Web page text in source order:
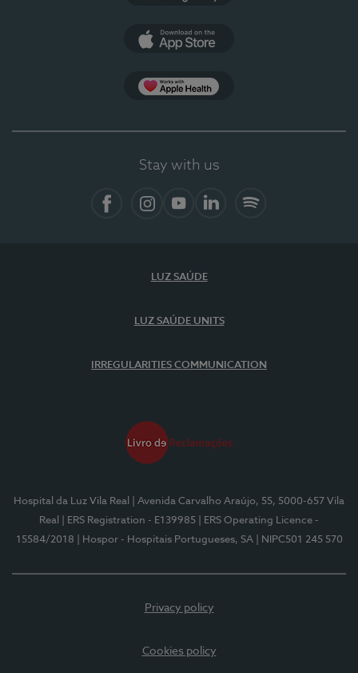
Stay with us
LUZ SAÚDE
LUZ SAÚDE UNITS
IRREGULARITIES COMMUNICATION
Hospital da Luz Vila Real
| Avenida Carvalho Araújo, 55, 5000-657 Vila
Real
| ERS Registration - E139985
| ERS Operating Licence -
15584/2018
| Hospor - Hospitais Portugueses, SA | NIPC501 245 570
Privacy policy
Cookies policy